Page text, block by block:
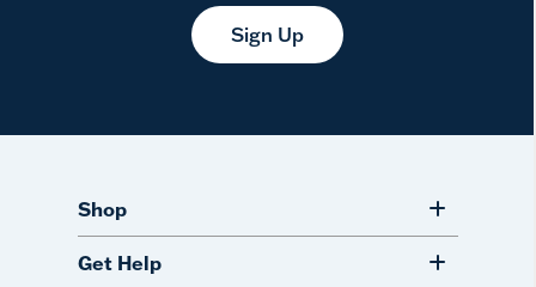
Sign Up
Shop
Get Help